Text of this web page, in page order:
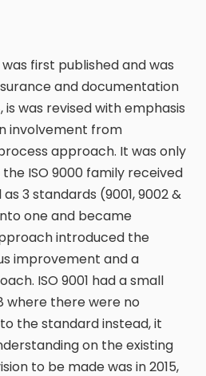
was first published and was
and documentation
is was revised with emphasis
involvement from
approach. It was only
ISO 9000 family received
3 standards (9001, 9002 &
one and became
introduced the
improvement and a
ISO 9001 had a small
where there were no
the standard instead, it
on the existing
to be made was in 2015,